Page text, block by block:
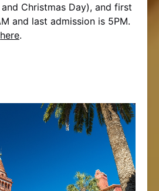
Christmas Day), and first
and last admission is 5PM.
here.